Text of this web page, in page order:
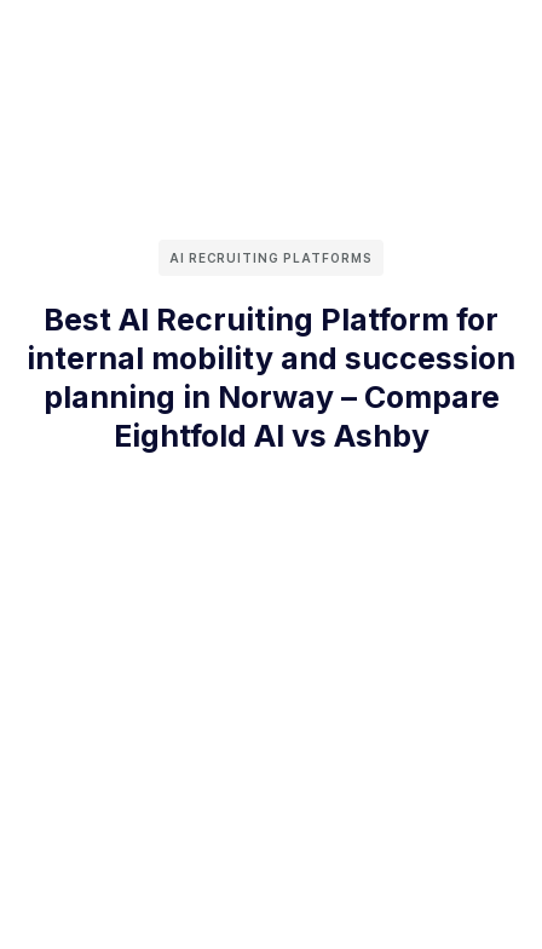
AI RECRUITING PLATFORMS
Best AI Recruiting Platform for
internal mobility and succession
planning in Norway – Compare
Eightfold AI vs Ashby